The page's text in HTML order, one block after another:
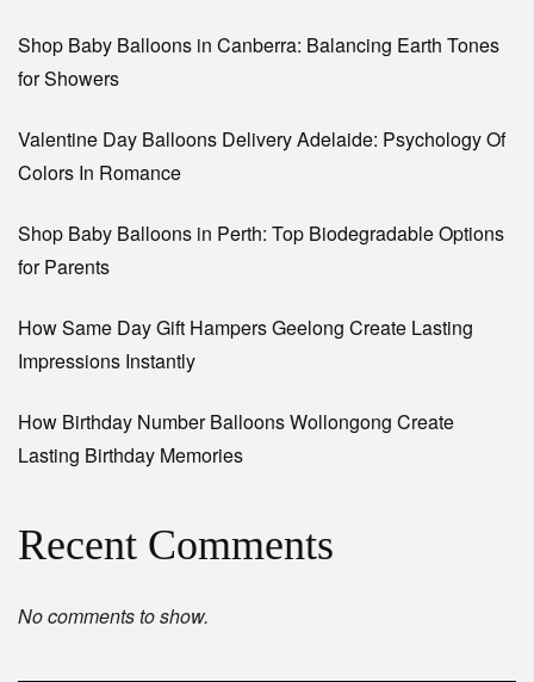
Shop Baby Balloons in Canberra: Balancing Earth Tones
for Showers
Valentine Day Balloons Delivery Adelaide: Psychology Of
Colors In Romance
Shop Baby Balloons in Perth: Top Biodegradable Options
for Parents
How Same Day Gift Hampers Geelong Create Lasting
Impressions Instantly
How Birthday Number Balloons Wollongong Create
Lasting Birthday Memories
Recent Comments
No comments to show.